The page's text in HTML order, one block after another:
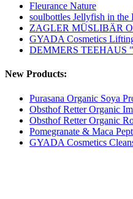
Fleurance Nature
soulbottles Jellyfish in the
ZAGLER MÜSLIBÄR
GYADA Cosmetics
DEMMERS TEEHAUS
New Products:
Purasana Organic Soya
Obsthof Retter Organic
Obsthof Retter Organic
Pomegranate & Maca
GYADA Cosmetics